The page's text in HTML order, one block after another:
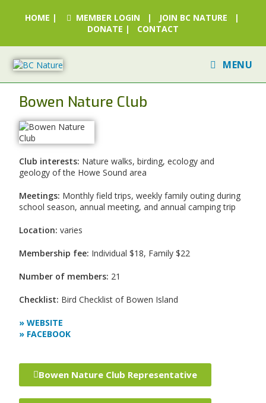
HOME | MEMBER LOGIN | JOIN BC NATURE |
DONATE | CONTACT
MENU
Bowen Nature Club
Club interests: Nature walks, birding, ecology and
geology of the Howe Sound area
Meetings: Monthly field trips, weekly family outing during
school season, annual meeting, and annual camping trip
Location: varies
Membership fee: Individual $18, Family $22
Number of members: 21
Checklist: Bird Checklist of Bowen Island
» WEBSITE
» FACEBOOK
Bowen Nature Club Representative